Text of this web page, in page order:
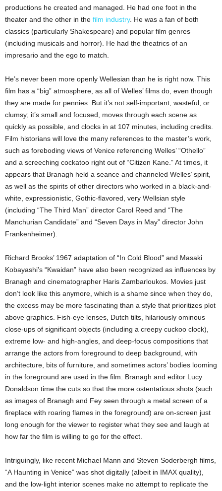
productions he created and managed. He had one foot in the
theater and the other in the film industry. He was a fan of both
classics (particularly Shakespeare) and popular film genres
(including musicals and horror). He had the theatrics of an
impresario and the ego to match.
He’s never been more openly Wellesian than he is right now. This
film has a “big” atmosphere, as all of Welles’ films do, even though
they are made for pennies. But it’s not self-important, wasteful, or
clumsy; it’s small and focused, moves through each scene as
quickly as possible, and clocks in at 107 minutes, including credits.
Film historians will love the many references to the master’s work,
such as foreboding views of Venice referencing Welles’ “Othello”
and a screeching cockatoo right out of “Citizen Kane.” At times, it
appears that Branagh held a seance and channeled Welles’ spirit,
as well as the spirits of other directors who worked in a black-and-
white, expressionistic, Gothic-flavored, very Wellsian style
(including “The Third Man” director Carol Reed and “The
Manchurian Candidate” and “Seven Days in May” director John
Frankenheimer).
Richard Brooks’ 1967 adaptation of “In Cold Blood” and Masaki
Kobayashi’s “Kwaidan” have also been recognized as influences by
Branagh and cinematographer Haris Zambarloukos. Movies just
don’t look like this anymore, which is a shame since when they do,
the excess may be more fascinating than a style that prioritizes plot
above graphics. Fish-eye lenses, Dutch tilts, hilariously ominous
close-ups of significant objects (including a creepy cuckoo clock),
extreme low- and high-angles, and deep-focus compositions that
arrange the actors from foreground to deep background, with
architecture, bits of furniture, and sometimes actors’ bodies looming
in the foreground are used in the film. Branagh and editor Lucy
Donaldson time the cuts so that the more ostentatious shots (such
as images of Branagh and Fey seen through a metal screen of a
fireplace with roaring flames in the foreground) are on-screen just
long enough for the viewer to register what they see and laugh at
how far the film is willing to go for the effect.
Intriguingly, like recent Michael Mann and Steven Soderbergh films,
“A Haunting in Venice” was shot digitally (albeit in IMAX quality),
and the low-light interior scenes make no attempt to replicate the